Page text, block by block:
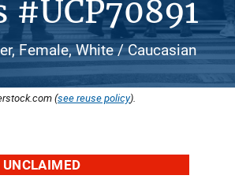
#UCP70891
Female, White / Caucasian
(see reuse policy).
UNCLAIMED